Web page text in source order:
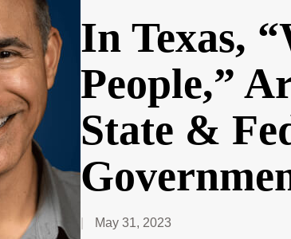
In Texas,
People,”
State &
May 31, 2023